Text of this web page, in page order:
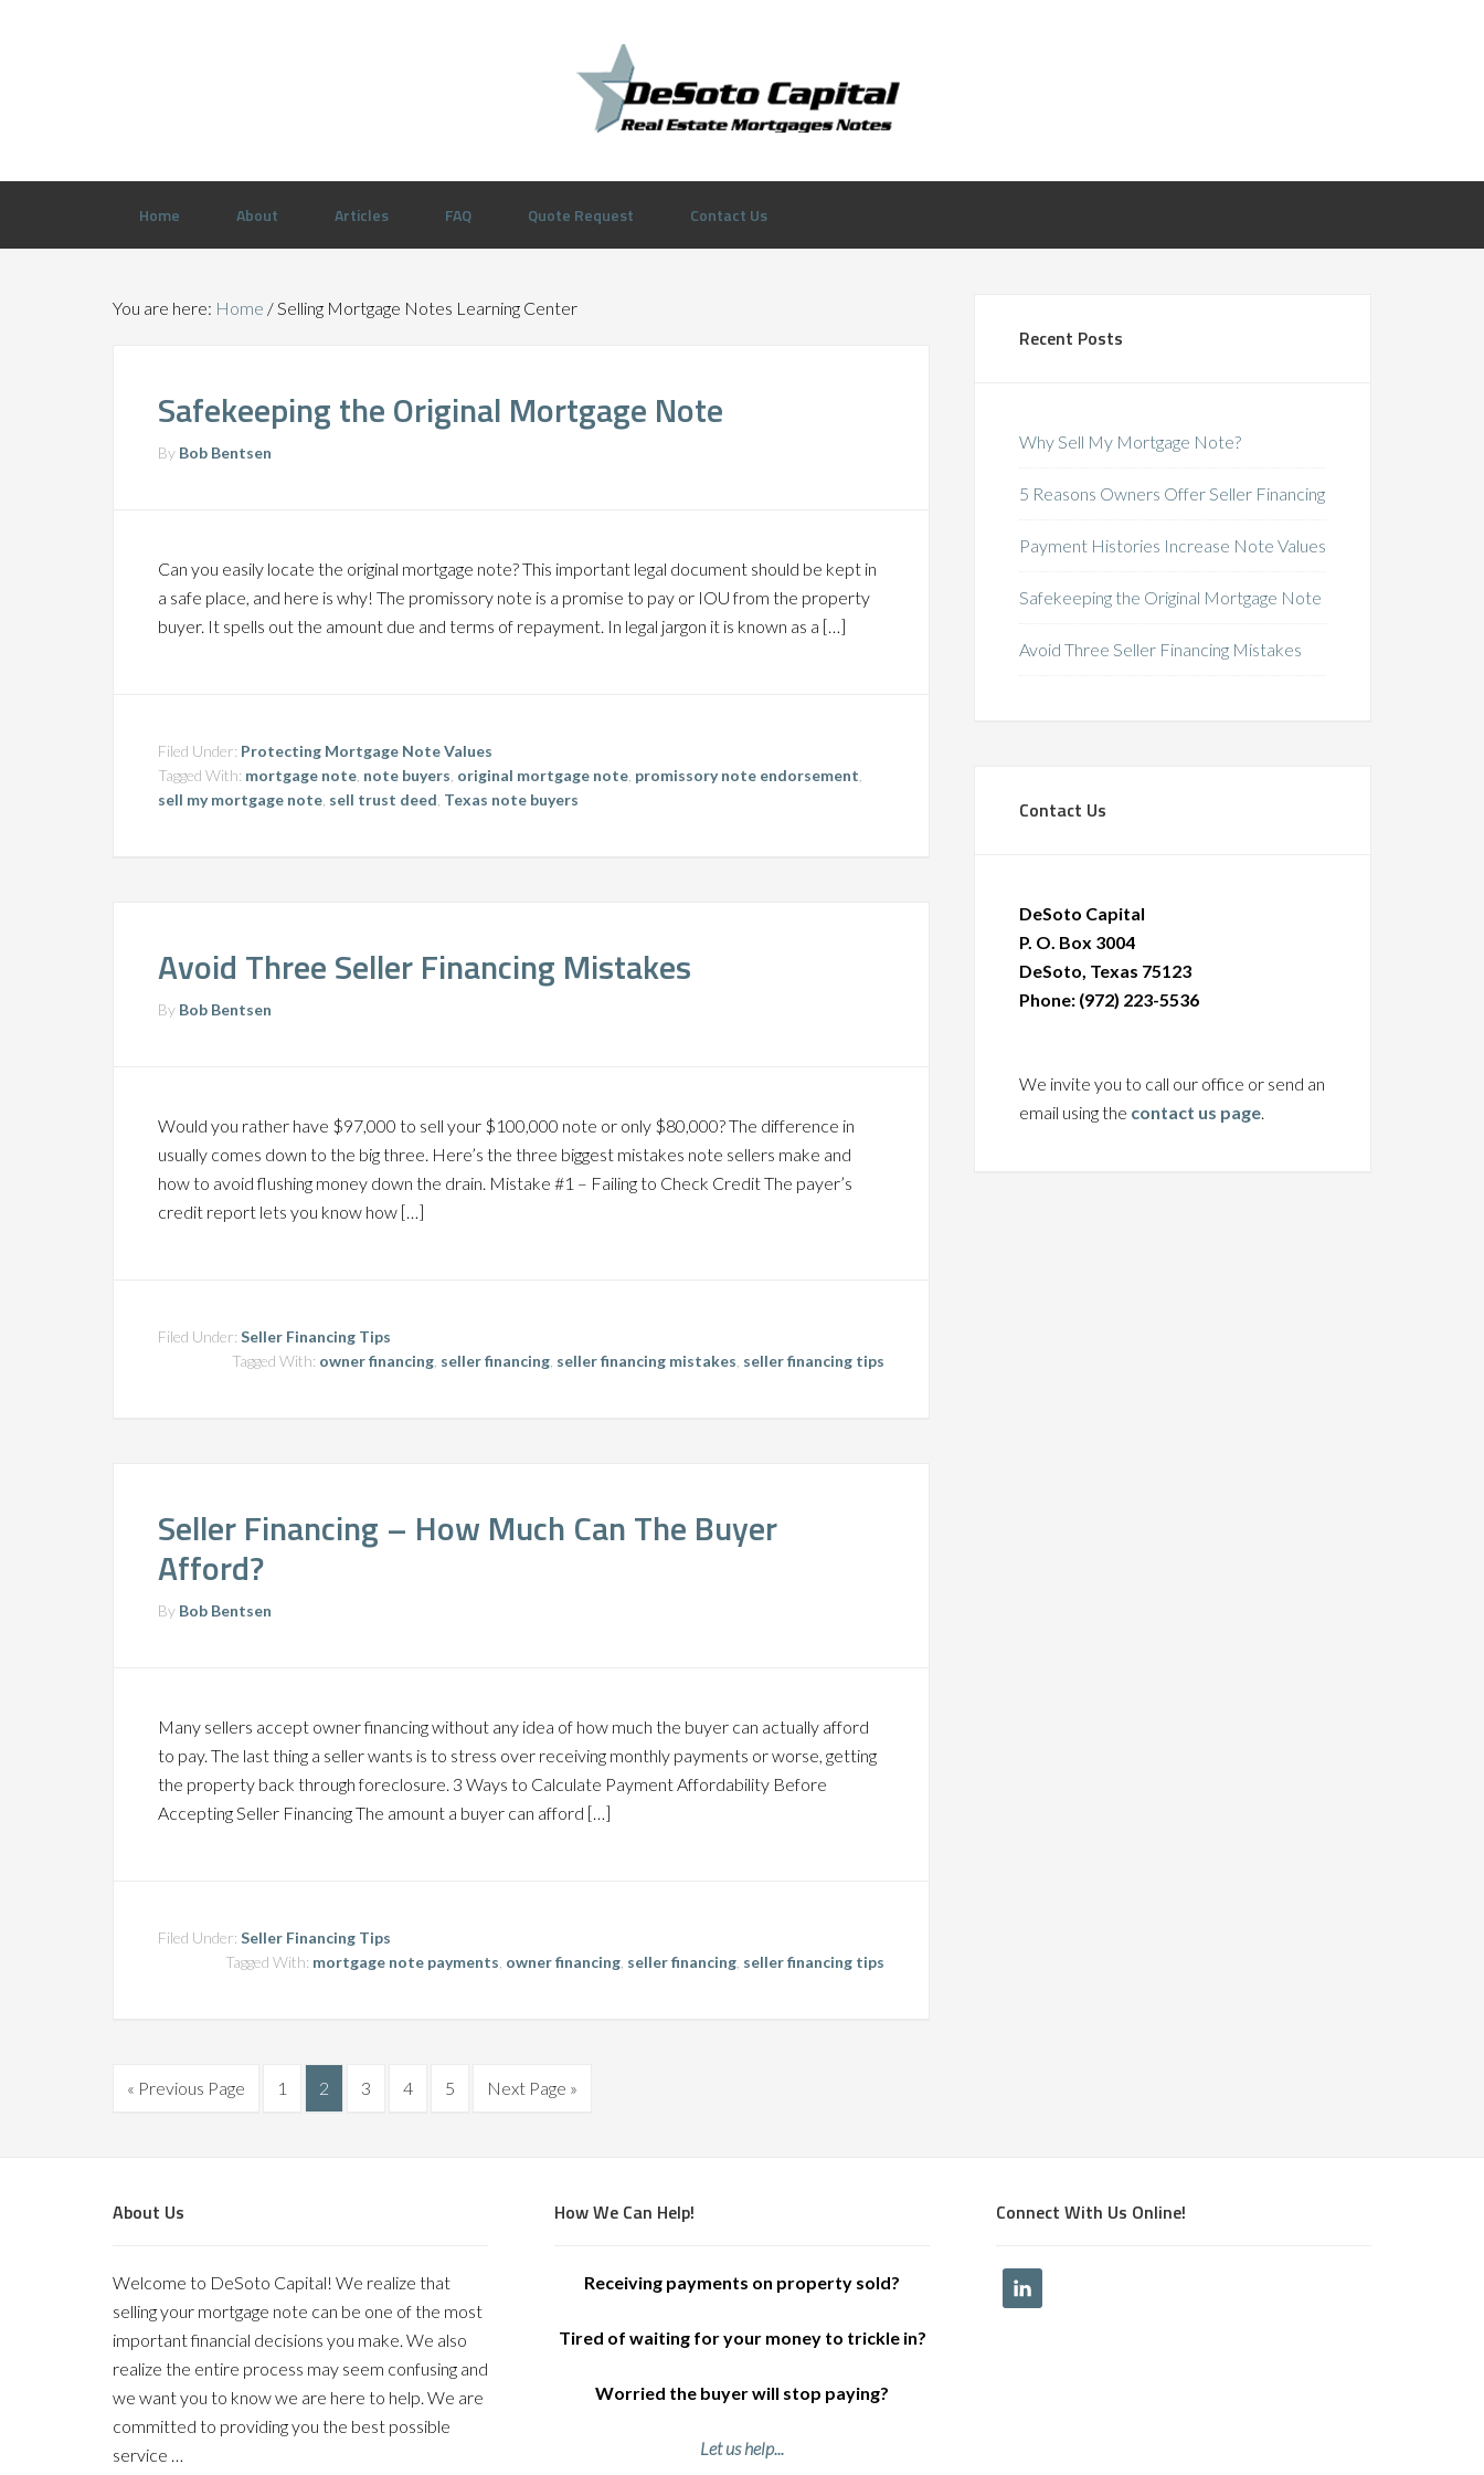
Home About Articles FAQ Quote Request Contact Us
You are here: Home /Selling Mortgage Notes Learning Center
Safekeeping the Original Mortgage Note
By Bob Bentsen
Can you easily locate the original mortgage note? This important legal document should be kept in
a safe place, and here is why! The promissory note is a promise to pay or IOU from the property
buyer. It spells out the amount due and terms of repayment. In legal jargon it is known as a […]
Filed Under: Protecting Mortgage Note Values
Tagged With: mortgage note note buyers original mortgage note promissory note endorsement
sell my mortgage note sell trust deed Texas note buyers
Avoid Three Seller Financing Mistakes
By Bob Bentsen
Would you rather have $97,000 to sell your $100,000 note or only $80,000? The difference in
usually comes down to the big three. Here’s the three biggest mistakes note sellers make and
how to avoid flushing money down the drain. Mistake #1 – Failing to Check Credit The payer’s
credit report lets you know how […]
Filed Under: Seller Financing Tips
Tagged With: owner financing seller financing seller financing mistakes seller financing tips
Seller Financing – How Much Can The Buyer
Afford?
By Bob Bentsen
Many sellers accept owner financing without any idea of how much the buyer can actually afford
to pay. The last thing a seller wants is to stress over receiving monthly payments or worse, getting
the property back through foreclosure. 3 Ways to Calculate Payment Affordability Before
Accepting Seller Financing The amount a buyer can afford […]
Filed Under: Seller Financing Tips
Tagged With: mortgage note payments owner financing seller financing seller financing tips
« Previous Page 1 2 3 4 5 Next Page »
Recent Posts
Why Sell My Mortgage Note?
5 Reasons Owners Offer Seller Financing
Payment Histories Increase Note Values
Safekeeping the Original Mortgage Note
Avoid Three Seller Financing Mistakes
Contact Us
DeSoto Capital
P. O. Box 3004
DeSoto, Texas 75123
Phone: (972) 223-5536
We invite you to call our office or send an
email using the contact us page.
About Us
Welcome to DeSoto Capital! We realize that
selling your mortgage note can be one of the most
important financial decisions you make. We also
realize the entire process may seem confusing and
we want you to know we are here to help. We are
committed to providing you the best possible
service …
How We Can Help!
Receiving payments on property sold?
Tired of waiting for your money to trickle in?
Worried the buyer will stop paying?
Let us help...
Connect With Us Online!